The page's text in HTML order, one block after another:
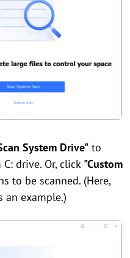
System Drive" to
drive. Or, click "Custom
to be scanned. (Here,
an example.)